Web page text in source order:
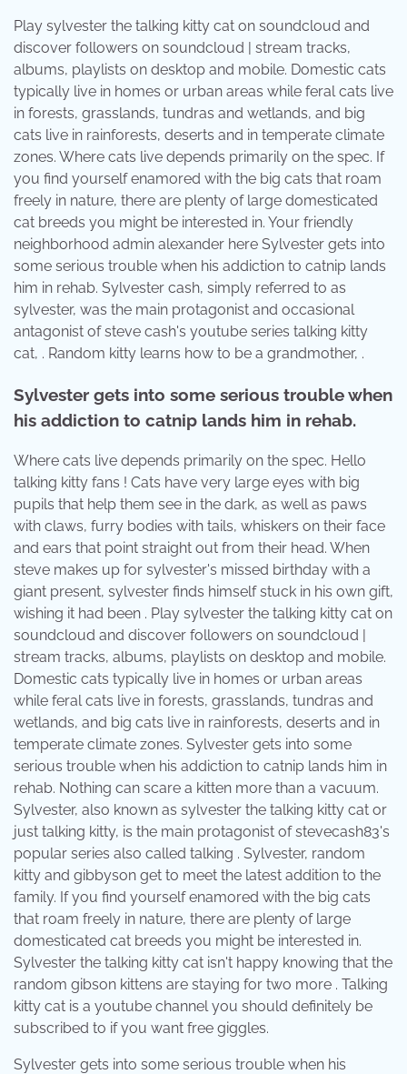
Play sylvester the talking kitty cat on soundcloud and
discover followers on soundcloud | stream tracks,
albums, playlists on desktop and mobile. Domestic cats
typically live in homes or urban areas while feral cats live
in forests, grasslands, tundras and wetlands, and big
cats live in rainforests, deserts and in temperate climate
zones. Where cats live depends primarily on the spec. If
you find yourself enamored with the big cats that roam
freely in nature, there are plenty of large domesticated
cat breeds you might be interested in. Your friendly
neighborhood admin alexander here Sylvester gets into
some serious trouble when his addiction to catnip lands
him in rehab. Sylvester cash, simply referred to as
sylvester, was the main protagonist and occasional
antagonist of steve cash's youtube series talking kitty
cat, . Random kitty learns how to be a grandmother, .
Sylvester gets into some serious trouble when
his addiction to catnip lands him in rehab.
Where cats live depends primarily on the spec. Hello
talking kitty fans ! Cats have very large eyes with big
pupils that help them see in the dark, as well as paws
with claws, furry bodies with tails, whiskers on their face
and ears that point straight out from their head. When
steve makes up for sylvester's missed birthday with a
giant present, sylvester finds himself stuck in his own gift,
wishing it had been . Play sylvester the talking kitty cat on
soundcloud and discover followers on soundcloud |
stream tracks, albums, playlists on desktop and mobile.
Domestic cats typically live in homes or urban areas
while feral cats live in forests, grasslands, tundras and
wetlands, and big cats live in rainforests, deserts and in
temperate climate zones. Sylvester gets into some
serious trouble when his addiction to catnip lands him in
rehab. Nothing can scare a kitten more than a vacuum.
Sylvester, also known as sylvester the talking kitty cat or
just talking kitty, is the main protagonist of stevecash83's
popular series also called talking . Sylvester, random
kitty and gibbyson get to meet the latest addition to the
family. If you find yourself enamored with the big cats
that roam freely in nature, there are plenty of large
domesticated cat breeds you might be interested in.
Sylvester the talking kitty cat isn't happy knowing that the
random gibson kittens are staying for two more . Talking
kitty cat is a youtube channel you should definitely be
subscribed to if you want free giggles.
Sylvester gets into some serious trouble when his